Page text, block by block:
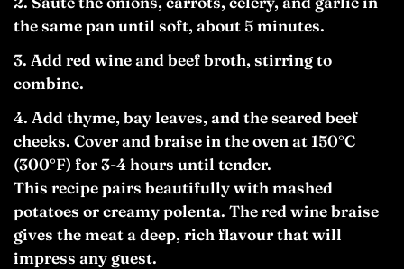
the same pan until soft, about 5 minutes.
Add red wine and beef broth, stirring to
combine.
Add thyme, bay leaves, and the seared beef
cheeks. Cover and braise in the oven at 150°C
(300°F) for 3-4 hours until tender.
This recipe pairs beautifully with mashed
potatoes or creamy polenta. The red wine braise
gives the meat a deep, rich flavour that will
impress any guest.